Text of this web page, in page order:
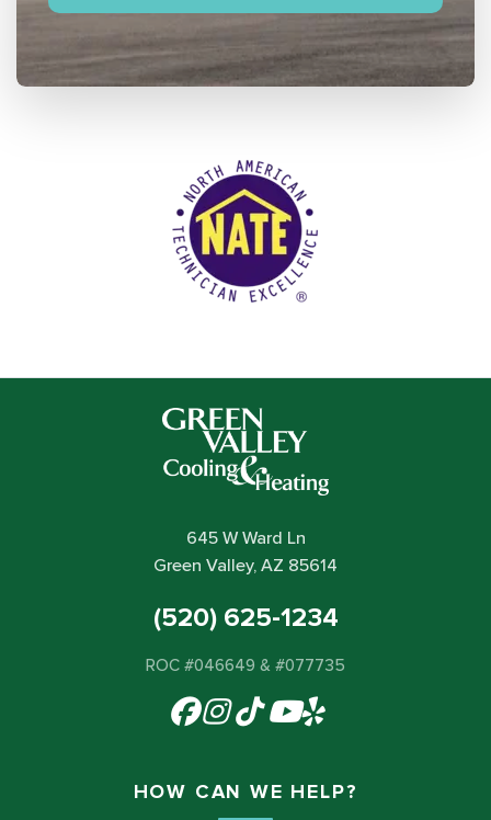
645 W Ward Ln
Green Valley, AZ 85614
(520) 625-1234
ROC #046649 & #077735
HOW CAN WE HELP?